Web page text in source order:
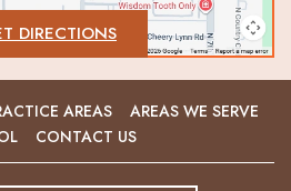
DIRECTIONS
AREAS
AREAS WE SERVE
CONTACT US